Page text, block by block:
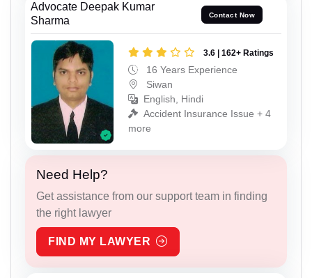
Advocate Deepak Kumar
Sharma
Contact Now
3.6 | 162+ Ratings
16 Years Experience
Siwan
English, Hindi
Accident Insurance Issue + 4
more
Need Help?
Get assistance from our support team in finding
the right lawyer
FIND MY LAWYER